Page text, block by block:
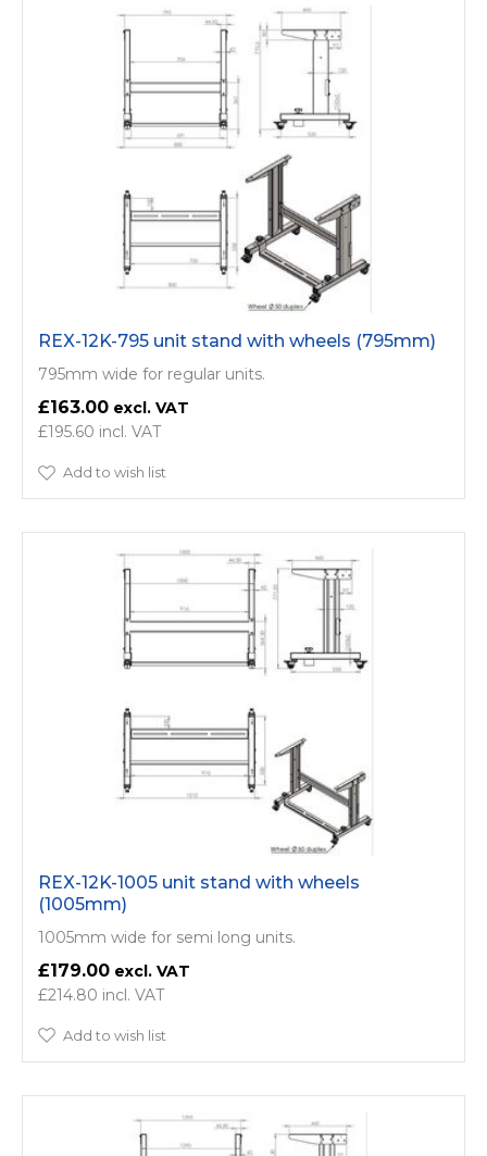
REX-12K-795 unit stand with wheels (795mm)
795mm wide for regular units.
£163.00
£195.60
Add to wish list
REX-12K-1005 unit stand with wheels
(1005mm)
1005mm wide for semi long units.
£179.00
£214.80
Add to wish list